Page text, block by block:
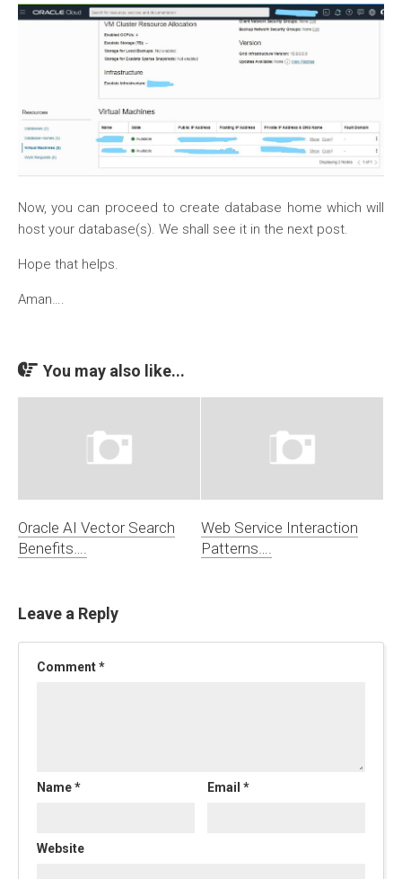
Now, you can proceed to create database home which will
host your database(s). We shall see it in the next post.
Hope that helps.
Aman….
You may also like...
Oracle AI Vector Search
Benefits….
Web Service Interaction
Patterns….
Leave a Reply
Comment*
Name* Email*
Website